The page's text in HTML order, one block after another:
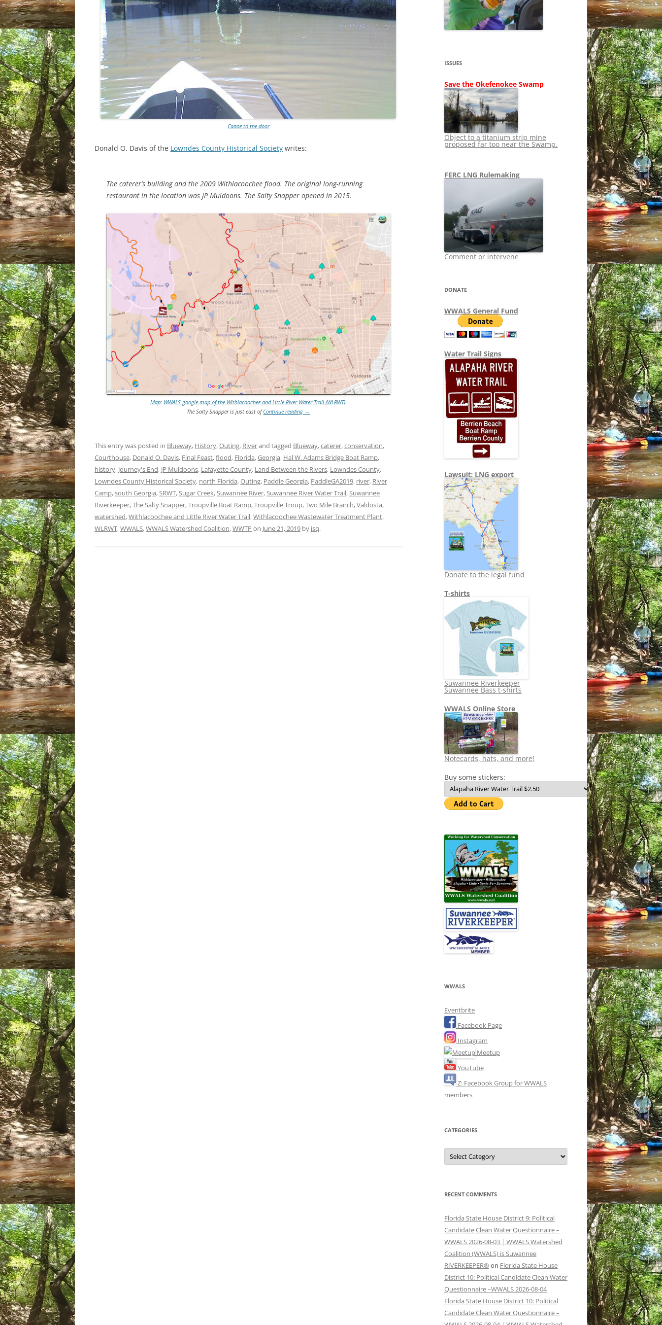
SHIP
STOPPING FERC
LNG OVERSIGHT
TITANIUM MINING
NO TOLL ROADS TO RUIN
WAYCROSS SUPERFUND
NEWS 2013-2015
Canoe to the door
Donald O. Davis of the Lowndes County Historical Society writes:
The caterer’s building and the 2009 Withlacoochee flood. The original long-running
restaurant in the location was JP Muldoons. The Salty Snapper opened in 2015.
Map: WWALS google map of the Withlacoochee and Little River Water Trail (WLRWT).
The Salty Snapper is just east ofContinue reading →
This entry was posted in Blueway, History,Outing, Riverand tagged Blueway,caterer,conservation,
Courthouse, Donald O. Davis, Final Feast,flood, Florida,Georgia, Hal W. Adams Bridge Boat Ramp,
history, Journey's End, JP Muldoons, Lafayette County, Land Between the Rivers, Lowndes County,
Lowndes County Historical Society, north Florida,Outing, Paddle Georgia, PaddleGA2019, river, River
Camp,south Georgia,SRWT,Sugar Creek,Suwannee River,Suwannee River Water Trail,Suwannee
Riverkeeper,The Salty Snapper,Troupville Boat Ramp,Troupville Troup,Two Mile Branch,Valdosta,
watershed,Withlacoochee and Little River Water Trail,Withlacoochee Wastewater Treatment Plant,
WLRWT,WWALS,WWALS Watershed Coalition,WWTP on June 21, 2019 by jsq.
ISSUES
Save the Okefenokee Swamp
Object to a titanium strip mine
proposed far too near the Swamp.
FERC LNG Rulemaking
Comment or intervene
DONATE
WWALS General Fund
Water Trail Signs
Lawsuit: LNG export
Donate to the legal fund
T-shirts
Suwannee Riverkeeper
Suwannee Bass t-shirts
WWALS Online Store
Notecards, hats, and more!
Buy some stickers:
WWALS
Eventbrite
Facebook Page
Instagram
Meetup
YouTube
Z: Facebook Group for WWALS
members
CATEGORIES
Categories
RECENT COMMENTS
Florida State House District 9: Political
Candidate Clean Water Questionnaire –
WWALS 2026-08-03 | WWALS Watershed
Coalition (WWALS) is Suwannee
RIVERKEEPER® on Florida State House
District 10: Political Candidate Clean Water
Questionnaire –WWALS 2026-08-04
Florida State House District 10: Political
Candidate Clean Water Questionnaire –